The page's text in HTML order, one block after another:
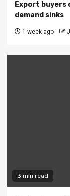
Export buyers
demand sinks
1 week ago
3 min read